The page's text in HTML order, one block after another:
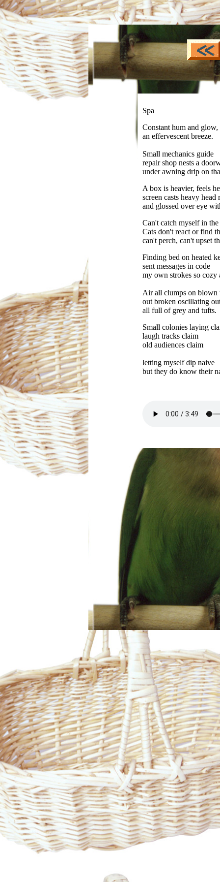
Spa
Constant hum and glow,
an effervescent breeze.
Small mechanics guide
repair shop nests a
under awning drip on
A box is heavier, feels
screen casts heavy head
and glossed over eye
Can't catch myself in the
Cats don't react or find
can't perch, can't upset
Finding bed on heated
sent messages in code
my own strokes so cozy
Air all clumps on blown
out broken oscillating
all full of grey and tufts.
Small colonies laying
laugh tracks claim
old audiences claim
letting myself dip naive
but they do know their